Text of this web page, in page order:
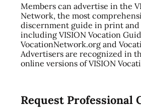
Members can advertise in the
Network, the most
discernment guide in print and
including VISION Vocation
VocationNetwork.org and
Advertisers are recognized in
online versions of VISION
Request Professional